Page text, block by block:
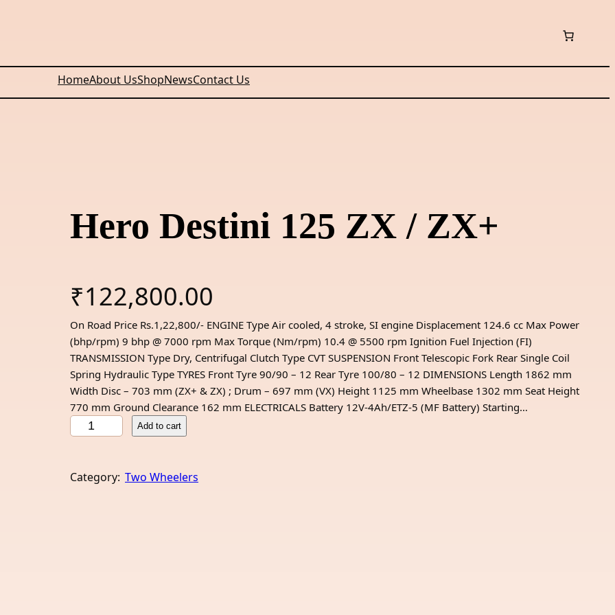
HomeAbout UsShopNewsContact Us
Hero Destini 125 ZX / ZX+
₹122,800.00
On Road Price Rs.1,22,800/- ENGINE Type Air cooled, 4 stroke, SI engine Displacement 124.6 cc Max Power
(bhp/rpm) 9 bhp @ 7000 rpm Max Torque (Nm/rpm) 10.4 @ 5500 rpm Ignition Fuel Injection (FI)
TRANSMISSION Type Dry, Centrifugal Clutch Type CVT SUSPENSION Front Telescopic Fork Rear Single Coil
Spring Hydraulic Type TYRES Front Tyre 90/90 – 12 Rear Tyre 100/80 – 12 DIMENSIONS Length 1862 mm
Width Disc – 703 mm (ZX+ & ZX) ; Drum – 697 mm (VX) Height 1125 mm Wheelbase 1302 mm Seat Height
770 mm Ground Clearance 162 mm ELECTRICALS Battery 12V-4Ah/ETZ-5 (MF Battery) Starting…
H
e
o
D
Add to cart
Category: Two Wheelers